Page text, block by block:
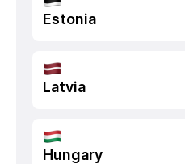
Estonia
Latvia
Hungary